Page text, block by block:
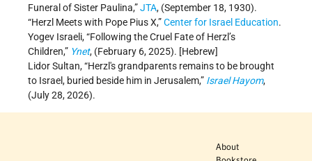
Funeral of Sister Paulina,”JTA, (September 18, 1930).
“Herzl Meets with Pope Pius X,”Center for Israel Education.
Yogev Israeli, “Following the Cruel Fate of Herzl’s
Children,” Ynet, (February 6, 2025). [Hebrew]
Lidor Sultan, “Herzl's grandparents remains to be brought
to Israel, buried beside him in Jerusalem,” Israel Hayom,
(July 28, 2026).
About